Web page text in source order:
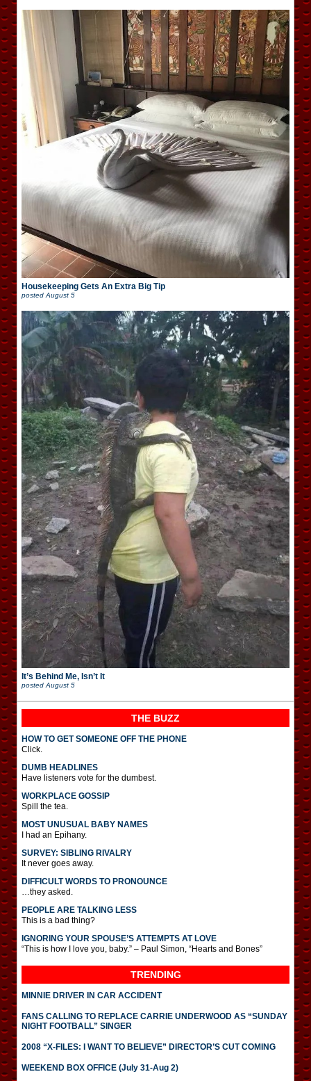
Housekeeping Gets An Extra Big Tip
posted August 5
It’s Behind Me, Isn’t It
posted August 5
THE BUZZ
HOW TO GET SOMEONE OFF THE PHONE
Click.
DUMB HEADLINES
Have listeners vote for the dumbest.
WORKPLACE GOSSIP
Spill the tea.
MOST UNUSUAL BABY NAMES
I had an Epihany.
SURVEY: SIBLING RIVALRY
It never goes away.
DIFFICULT WORDS TO PRONOUNCE
…they asked.
PEOPLE ARE TALKING LESS
This is a bad thing?
IGNORING YOUR SPOUSE’S ATTEMPTS AT LOVE
“This is how I love you, baby.” – Paul Simon, “Hearts and Bones”
TRENDING
MINNIE DRIVER IN CAR ACCIDENT
FANS CALLING TO REPLACE CARRIE UNDERWOOD AS “SUNDAY
NIGHT FOOTBALL” SINGER
2008 “X-FILES: I WANT TO BELIEVE” DIRECTOR’S CUT COMING
WEEKEND BOX OFFICE (July 31-Aug 2)